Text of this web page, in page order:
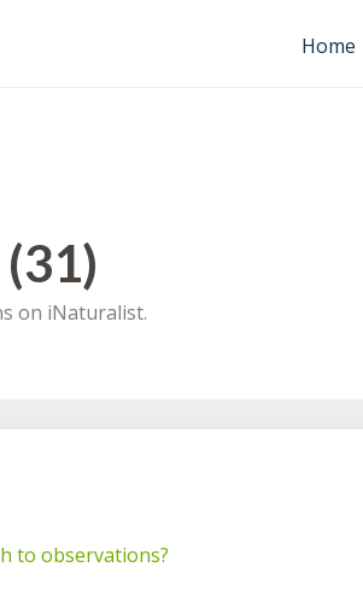
Home
on iNaturalist.
to observations?